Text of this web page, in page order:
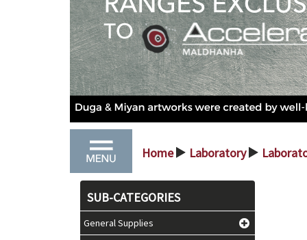
Home > Laboratory >
SUB-CATEGORIES
General Supplies